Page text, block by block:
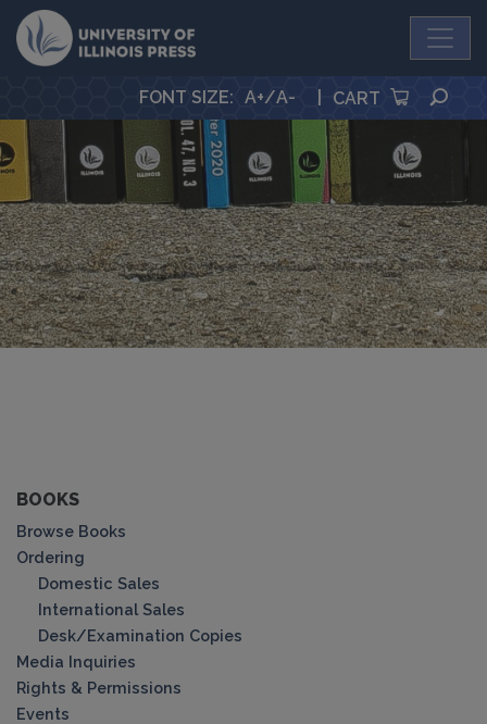
University Press
FONT SIZE: A+/A- CART
BOOKS
Browse Books
Ordering
Domestic Sales
International Sales
Desk/Examination Copies
Media Inquiries
Rights & Permissions
Events